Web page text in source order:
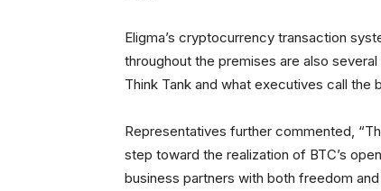
Eligma’s cryptocurrency transaction
throughout the premises are also
Think Tank and what executives call the
Representatives further commented,
step toward the realization of BTC’s
business partners with both freedom